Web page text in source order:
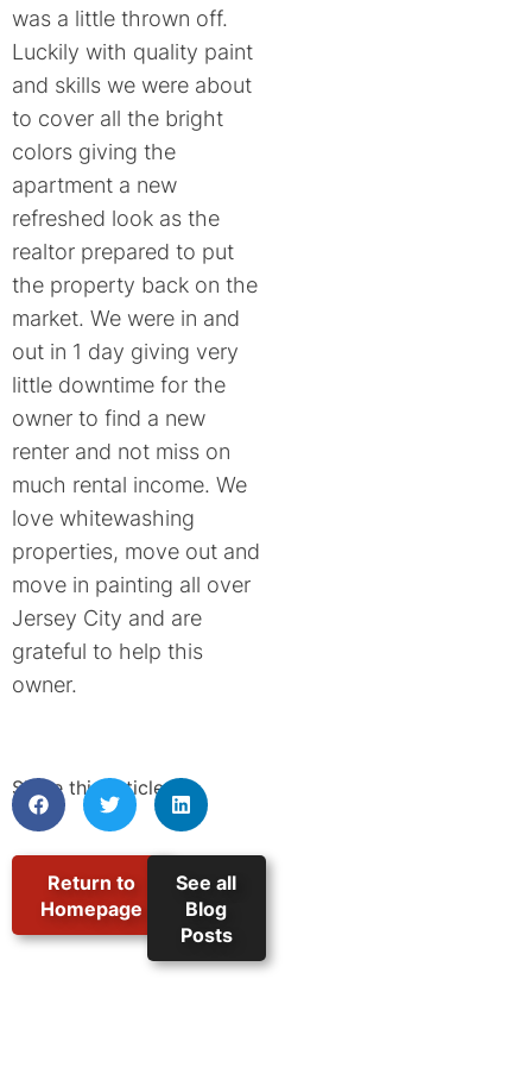
Share this article:
was a little thrown off.
Luckily with quality paint
and skills we were about
to cover all the bright
colors giving the
apartment a new
refreshed look as the
realtor prepared to put
the property back on the
market. We were in and
out in 1 day giving very
little downtime for the
owner to find a new
renter and not miss on
much rental income. We
love whitewashing
properties, move out and
move in painting all over
Jersey City and are
grateful to help this
owner.
Return to
Homepage
See all
Blog
Posts